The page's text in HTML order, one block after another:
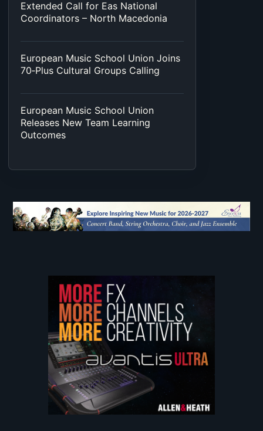
Extended Call for Eas National
Coordinators – North Macedonia
European Music School Union Joins
70‑Plus Cultural Groups Calling
European Music School Union
Releases New Team Learning
Outcomes